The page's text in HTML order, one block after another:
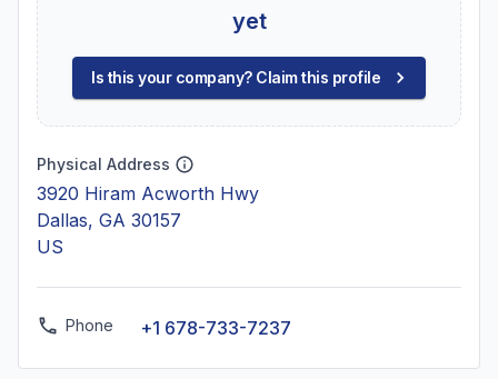
yet
Is this your company? Claim this profile
Physical Address
3920 Hiram Acworth Hwy
Dallas, GA 30157
US
Phone +1 678-733-7237